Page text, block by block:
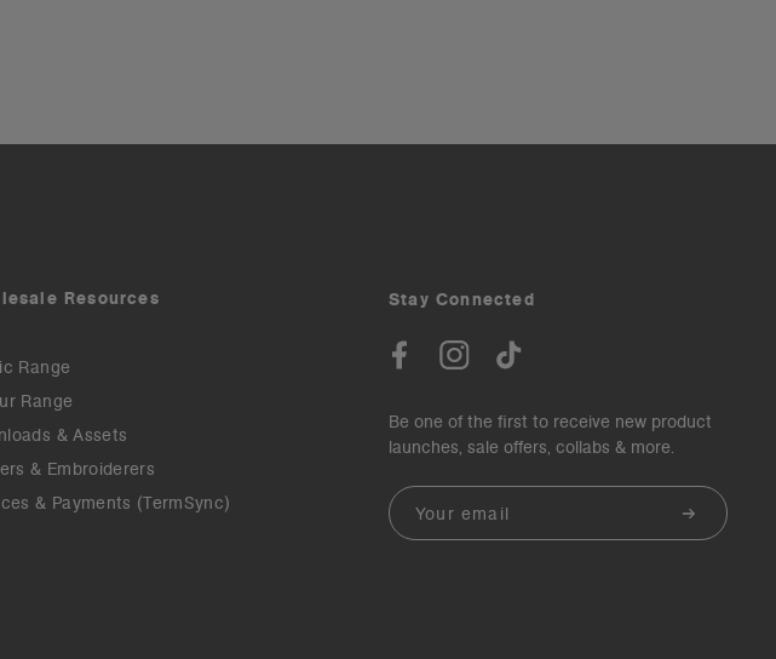
Resources
Range
Range
& Assets
& Embroiderers
& Payments (TermSync)
Stay Connected
Be one of the first to receive new product
launches, sale offers, collabs & more.
Email